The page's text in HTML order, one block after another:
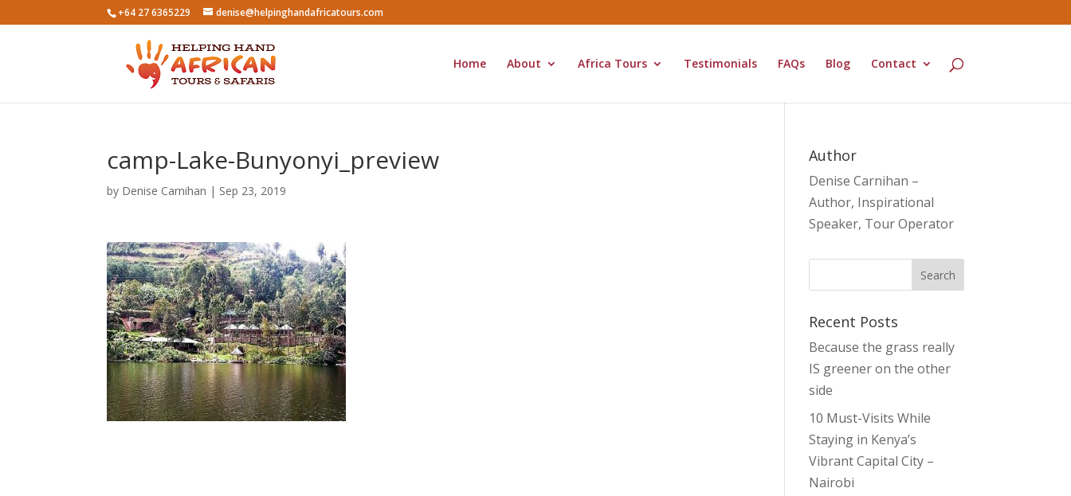
+64 27 6365229 denise@helpinghandafricatours.com
Home About Africa Tours Testimonials FAQs Blog Contact
camp-Lake-Bunyonyi_preview
by Denise Carnihan | Sep 23, 2019
Author
Denise Carnihan –
Author, Inspirational
Speaker, Tour Operator
Recent Posts
Because the grass really
IS greener on the other
side
10 Must-Visits While
Staying in Kenya’s
Vibrant Capital City –
Nairobi